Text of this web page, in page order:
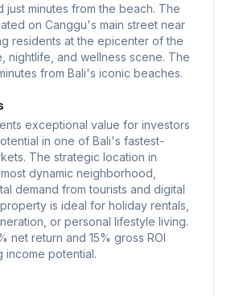
just minutes from the beach. The
on Canggu's main street near
residents at the epicenter of the
nightlife, and wellness scene. The
from Bali's iconic beaches.
exceptional value for investors
in one of Bali's fastest-
The strategic location in
dynamic neighborhood,
demand from tourists and digital
is ideal for holiday rentals,
or personal lifestyle living.
net return and 15% gross ROI
income potential.